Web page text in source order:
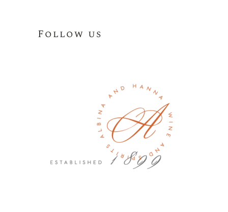
Follow us